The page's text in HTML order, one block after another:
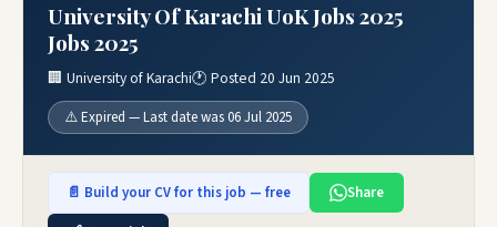
University Of Karachi UoK Jobs 2025
Jobs 2025
🏢 University of Karachi🕐 Posted 20 Jun 2025
⚠️ Expired — Last date was 06 Jul 2025
📄 Build your CV for this job — free
Share